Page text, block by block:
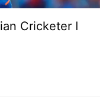
Cricketer I